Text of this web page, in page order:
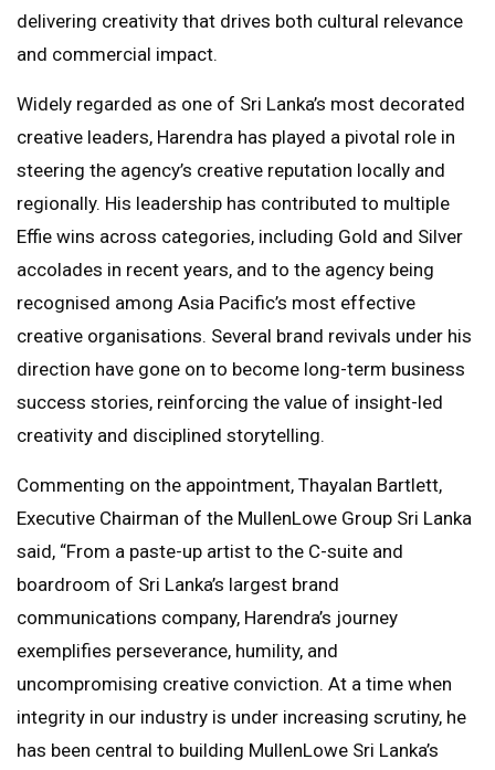
delivering creativity that drives both cultural relevance
and commercial impact.
Widely regarded as one of Sri Lanka’s most decorated
creative leaders, Harendra has played a pivotal role in
steering the agency’s creative reputation locally and
regionally. His leadership has contributed to multiple
Effie wins across categories, including Gold and Silver
accolades in recent years, and to the agency being
recognised among Asia Pacific’s most effective
creative organisations. Several brand revivals under his
direction have gone on to become long-term business
success stories, reinforcing the value of insight-led
creativity and disciplined storytelling.
Commenting on the appointment, Thayalan Bartlett,
Executive Chairman of the MullenLowe Group Sri Lanka
said, “From a paste-up artist to the C-suite and
boardroom of Sri Lanka’s largest brand
communications company, Harendra’s journey
exemplifies perseverance, humility, and
uncompromising creative conviction. At a time when
integrity in our industry is under increasing scrutiny, he
has been central to building MullenLowe Sri Lanka’s